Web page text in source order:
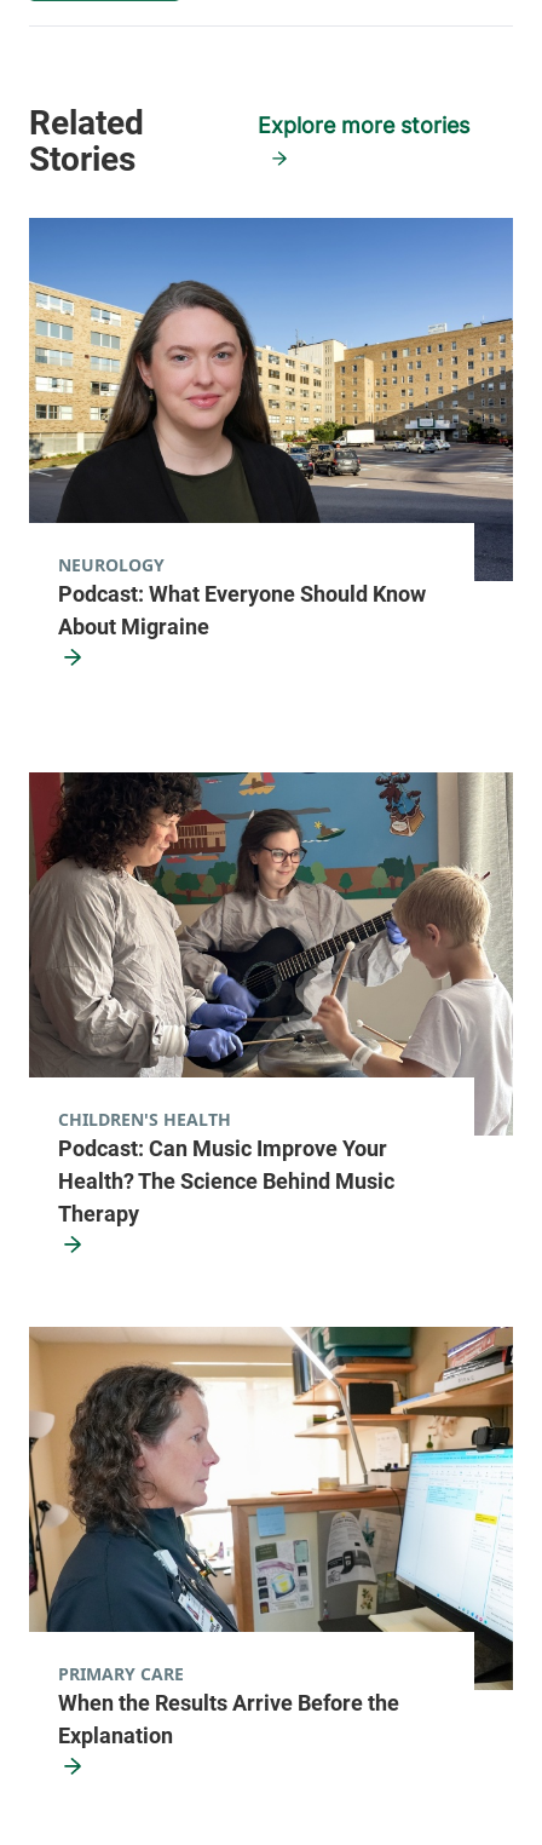
Explore more stories
Podcast: What Everyone Should Know
About Migraine
NEUROLOGY
Podcast: Can Music Improve Your
Health? The Science Behind Music
Therapy
CHILDREN'S HEALTH
When the Results Arrive Before the
Explanation
PRIMARY CARE